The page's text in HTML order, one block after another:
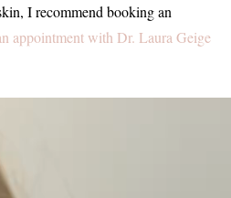
I recommend booking an
appointment with Dr. Laura Geige